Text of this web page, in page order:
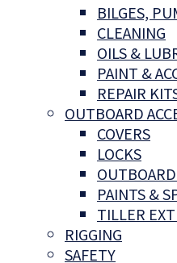
BILGES,
CLEANING
OILS &
PAINT &
REPAIR
OUTBOARD
COVERS
LOCKS
PAINTS &
TILLER
RIGGING
SAFETY